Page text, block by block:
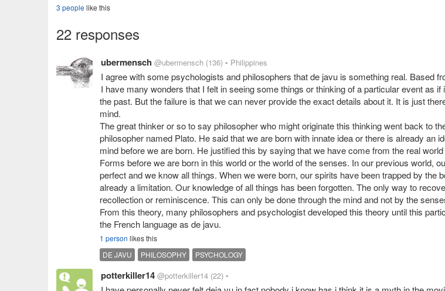
3 peoplelike this
22 responses
ubermensch @ubermensch (136) • Philippines
I agree with some psychologists and philosophers that de javu is something real. Based
I have many wonders that I felt in seeing some things or thinking of a particular event as if
the past. But the failure is that we can never provide the exact details about it. It is just
mind.
The great thinker or so to say philosopher who might originate this thinking went back to
philosopher named Plato. He said that we are born with innate idea or there is already an
mind before we are born. He justified this by saying that we have come from the real
Forms before we are born in this world or the world of the senses. In our previous world,
perfect and we know all things. When we were born, our spirits have been trapped by the
already a limitation. Our knowledge of all things has been forgotten. The only way to
recollection or reminiscence. This can only be done through the mind and not by the
From this theory, many philosophers and psychologist developed this theory until this
the French language as de javu.
1 person likes this
DE JAVU
PHILOSOPHY PSYCHOLOGY
potterkiller14 @potterkiller14 (22) •